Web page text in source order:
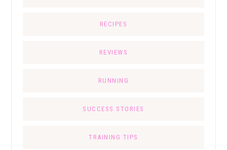
RECIPES
REVIEWS
RUNNING
SUCCESS STORIES
TRAINING TIPS